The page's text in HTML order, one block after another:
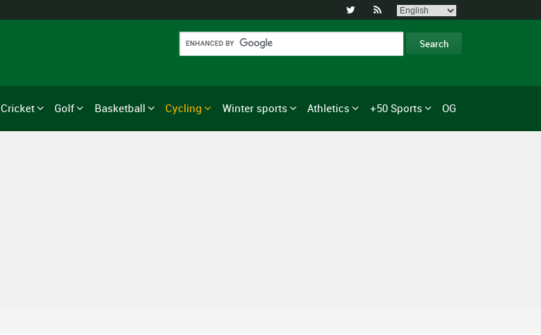
 
Cricket Golf Basketball Cycling Winter sports Athletics +50 Sports OG